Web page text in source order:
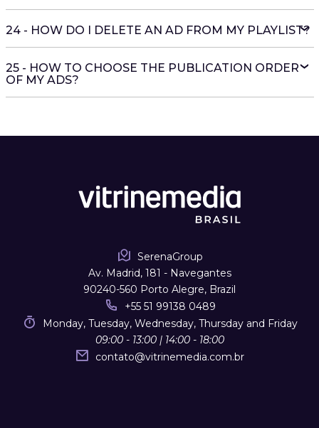
24 - HOW DO I DELETE AN AD FROM MY PLAYLIST?
25 - HOW TO CHOOSE THE PUBLICATION ORDER
OF MY ADS?
SerenaGroup
Av. Madrid, 181 - Navegantes
90240-560 Porto Alegre, Brazil
+55 51 99138 0489
Monday, Tuesday, Wednesday, Thursday and Friday
09:00 - 13:00 | 14:00 - 18:00
contato@vitrinemedia.com.br